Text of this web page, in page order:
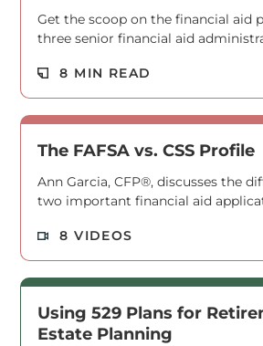
Get the scoop on the financial aid
three senior financial aid
8 MIN READ
The FAFSA vs. CSS Profile
Ann Garcia, CFP®, discusses the
two important financial aid
8 VIDEOS
Using 529 Plans for
Estate Planning